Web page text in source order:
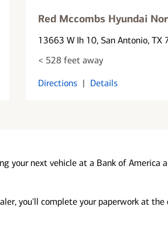
Red Mccombs Hyundai
13663 W Ih 10, San Antonio, TX
< 528 feet away
Directions | Details
your next vehicle at a Bank of America
you'll complete your paperwork at